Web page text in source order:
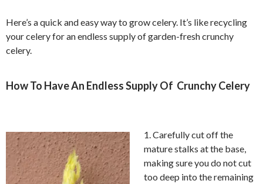
Here’s a quick and easy way to grow celery. It’s like recycling
your celery for an endless supply of garden-fresh crunchy
celery.
How To Have An Endless Supply Of Crunchy Celery
1. Carefully cut off the
mature stalks at the base,
making sure you do not cut
too deep into the remaining